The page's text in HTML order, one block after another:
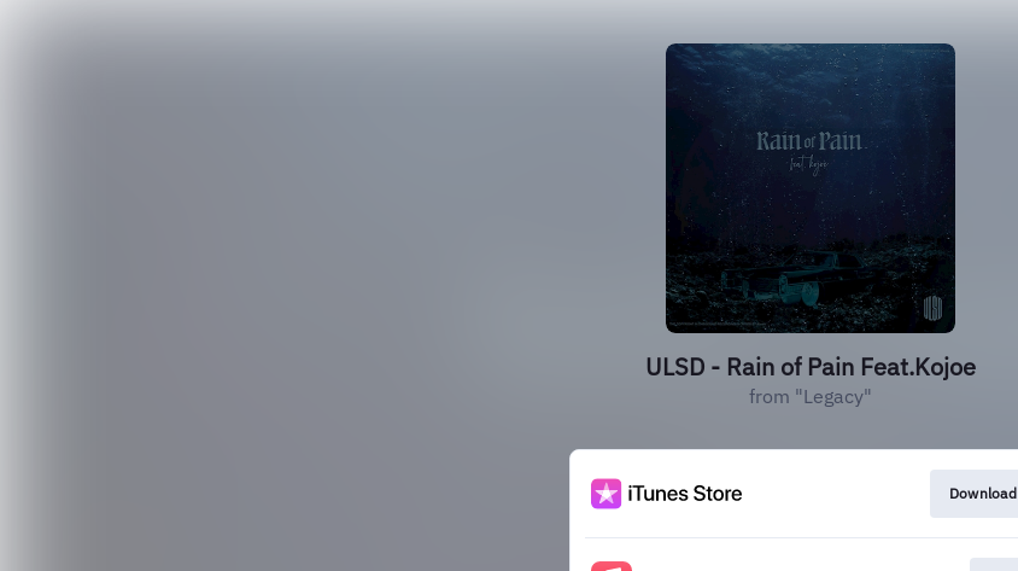
ULSD - Rain of Pain Feat.Kojoe
from "Legacy"
Download